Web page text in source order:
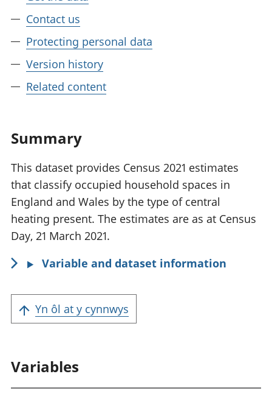
Contact us
Protecting personal data
Version history
Related content
Summary
This dataset provides Census 2021 estimates
that classify occupied household spaces in
England and Wales by the type of central
heating present. The estimates are as at Census
Day, 21 March 2021.
Variable and dataset information
Yn ôl at y cynnwys
Variables